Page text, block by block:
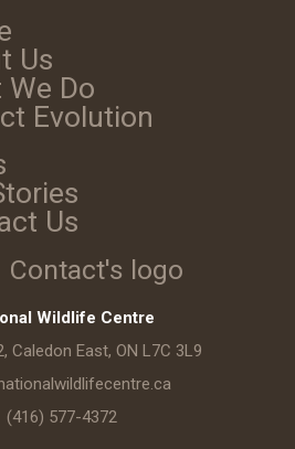
Us
We Do
Evolution
Us
Wildlife Centre
Caledon East, ON L7C 3L9
(416) 577-4372